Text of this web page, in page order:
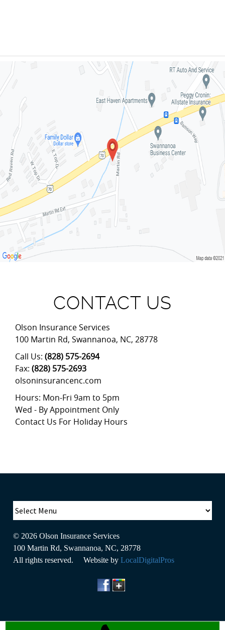
CONTACT US
Olson Insurance Services
100 Martin Rd, Swannanoa, NC, 28778
Call Us: (828) 575-2694
Fax: (828) 575-2693
olsoninsurancenc.com
Hours: Mon-Fri 9am to 5pm
Wed - By Appointment Only
Contact Us For Holiday Hours
© 2026Olson Insurance Services
100 Martin Rd, Swannanoa,NC, 28778
All rights reserved. Website byLocalDigitalPros